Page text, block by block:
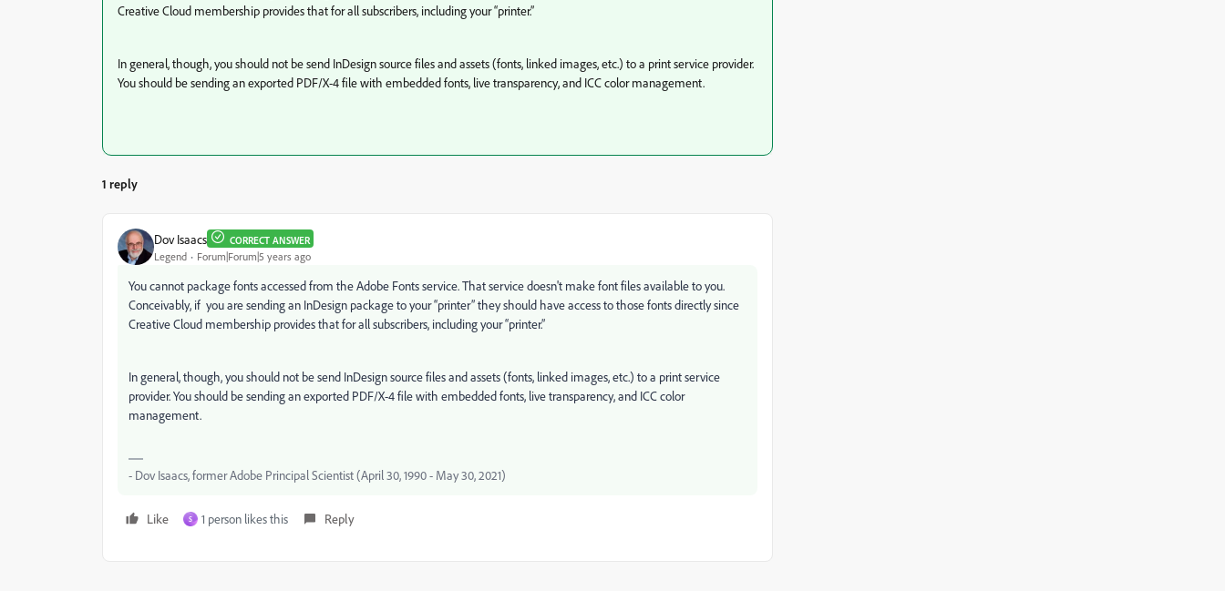
Creative Cloud membership provides that for all subscribers, including your “printer.”
In general, though, you should not be send InDesign source files and assets (fonts, linked images, etc.) to a print service provider.
You should be sending an exported PDF/X-4 file with embedded fonts, live transparency, and ICC color management.
1 reply
Dov Isaacs CORRECT ANSWER
Legend Forum|Forum|5 years ago
You cannot package fonts accessed from the Adobe Fonts service. That service doesn't make font files available to you.
Conceivably, if you are sending an InDesign package to your “printer” they should have access to those fonts directly since
Creative Cloud membership provides that for all subscribers, including your “printer.”
In general, though, you should not be send InDesign source files and assets (fonts, linked images, etc.) to a print service
provider. You should be sending an exported PDF/X-4 file with embedded fonts, live transparency, and ICC color
management.
- Dov Isaacs, former Adobe Principal Scientist (April 30, 1990 - May 30, 2021)
Like S 1 person likes this Reply